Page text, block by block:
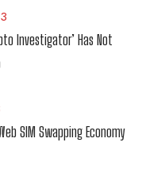
Investigator’ Has Not
SIM Swapping Economy